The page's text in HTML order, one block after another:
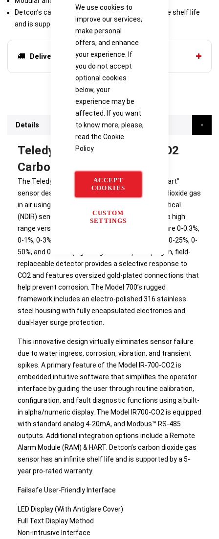
We use cookies to
improve our services,
make personal
offers, and enhance
your experience. If
you do not accept
optional cookies
below, your
experience may be
affected. If you want
to know more, please,
read the Cookie
Policy
ACCEPT
COOKIES
CUSTOM
SETTINGS
Detcon’s carbon dioxide gas sensor has an infinite shelf life
and is supported by a 5-year pro-rated warranty
Delivery options
Details
Teledyne Detcon IR-700-CO2
Carbon Dioxide Sensor
The Teledyne IR-700-CO2 is a non-intrusive “Smart”
sensor designed to detect and monitor carbon dioxide gas
in air using miniature non-dispersive Infrared Optical
(NDIR) sensor technology. Available in a low and a high
range version, ranges of detection (by volume) are 0-0.3%,
0-1%, 0-3%, 0-5% (low range version) and 0-10%, 0-25%, 0-
50%, and 0-100% (high range version). The plug-in, field-
replaceable detector provides a selective response to
CO2 and features oversized gold-plated connections that
help prevent corrosion. The Model 700’s rugged
framework includes an electro-polished 316 stainless
steel housing with fully encapsulated electronics and
dual-layer surge protection.
This innovative design virtually eliminates sensor failure
due to water ingress, corrosion, vibration, and transient
spikes. A primary feature of the Model IR-700-CO2 is
embedded intuitive software that simplifies the operator
interface by guiding the user through routine calibration,
configuration, and fault diagnostic functions using a built-
in alpha/numeric display. The Model IR700-CO2 is equipped
with standard analog 4-20mA, and Modbus™ RS-485
outputs. Additional integration options include a Remote
Alarm Module (RAM) & HART. Detcon’s carbon dioxide gas
sensor has an infinite shelf life and is supported by a 5-
year pro-rated warranty.
Failsafe User-Friendly Interface
LED Display (With Antiglare Cover)
Full Text Display Method
Non-intrusive Interface